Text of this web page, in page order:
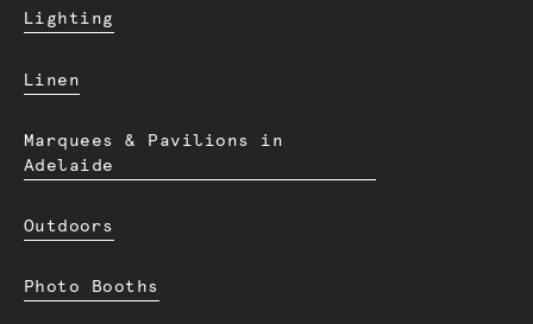
Lighting
Linen
Marquees & Pavilions in
Adelaide
Outdoors
Photo Booths